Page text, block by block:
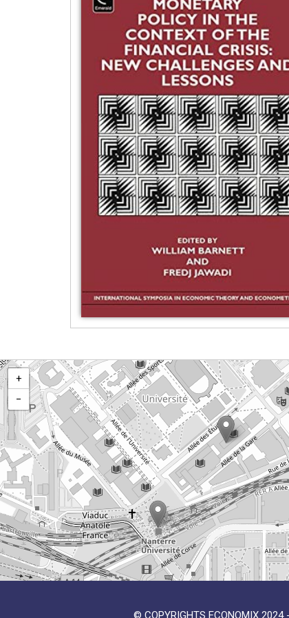
+
−
© COPYRIGHTS ECONOMIX 2024